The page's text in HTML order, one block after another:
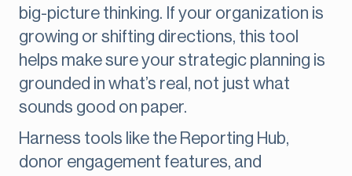
big-picture thinking. If your organization is
growing or shifting directions, this tool
helps make sure your strategic planning is
grounded in what’s real, not just what
sounds good on paper.
Harness tools like the Reporting Hub,
donor engagement features, and